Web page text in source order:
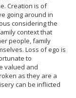
Creation is of
going around in
considering the
context that
people, family
Loss of ego is
to
valued and
as they are a
can be inflicted